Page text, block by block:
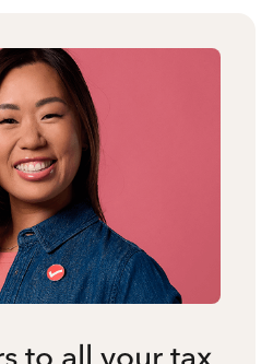
to all your tax